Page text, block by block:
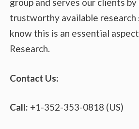
group and serves our clients
trustworthy available research
know this is an essential
Research.
Contact Us:
Call: +1-352-353-0818 (US)